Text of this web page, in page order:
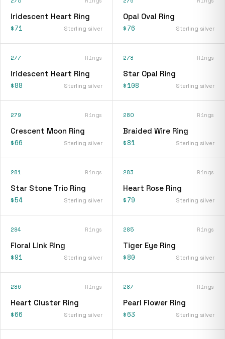
Iridescent Heart Ring
$71 Sterling silver
Opal Oval Ring
$76 Sterling silver
277 Rings
Iridescent Heart Ring
$88 Sterling silver
278 Rings
Star Opal Ring
$108 Sterling silver
279 Rings
Crescent Moon Ring
$66 Sterling silver
280 Rings
Braided Wire Ring
$81 Sterling silver
281 Rings
Star Stone Trio Ring
$54 Sterling silver
283 Rings
Heart Rose Ring
$79 Sterling silver
284 Rings
Floral Link Ring
$91 Sterling silver
285 Rings
Tiger Eye Ring
$80 Sterling silver
286 Rings
Heart Cluster Ring
$66 Sterling silver
287 Rings
Pearl Flower Ring
$63 Sterling silver